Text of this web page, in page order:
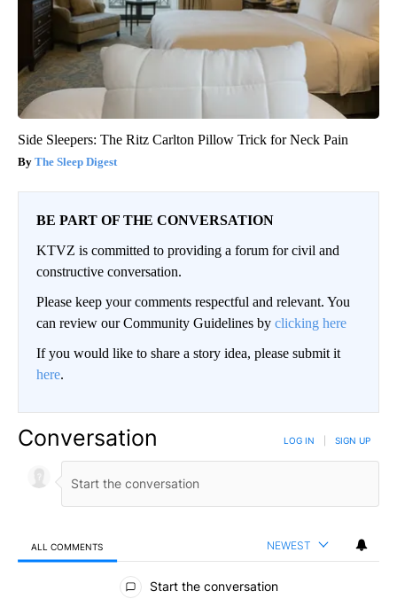
Side Sleepers: The Ritz Carlton Pillow Trick for Neck Pain
The Sleep Digest
BE PART OF THE CONVERSATION
KTVZ is committed to providing a forum for civil and
constructive conversation.
Please keep your comments respectful and relevant. You
can review our Community Guidelines by clicking here
If you would like to share a story idea, please submit it
here.
Conversation LOG IN SIGN UP
ALL COMMENTS NEWEST
All Comments
Start the conversation